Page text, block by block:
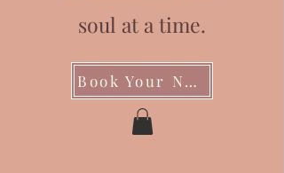
soul at a time.
Book Your Next Event